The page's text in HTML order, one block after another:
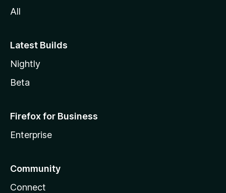
All
Latest Builds
Nightly
Beta
Firefox for Business
Enterprise
Community
Connect